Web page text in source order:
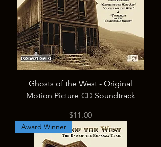
Ghosts of the West - Original
Motion Picture CD Soundtrack
Price
$11.00
Award Winner